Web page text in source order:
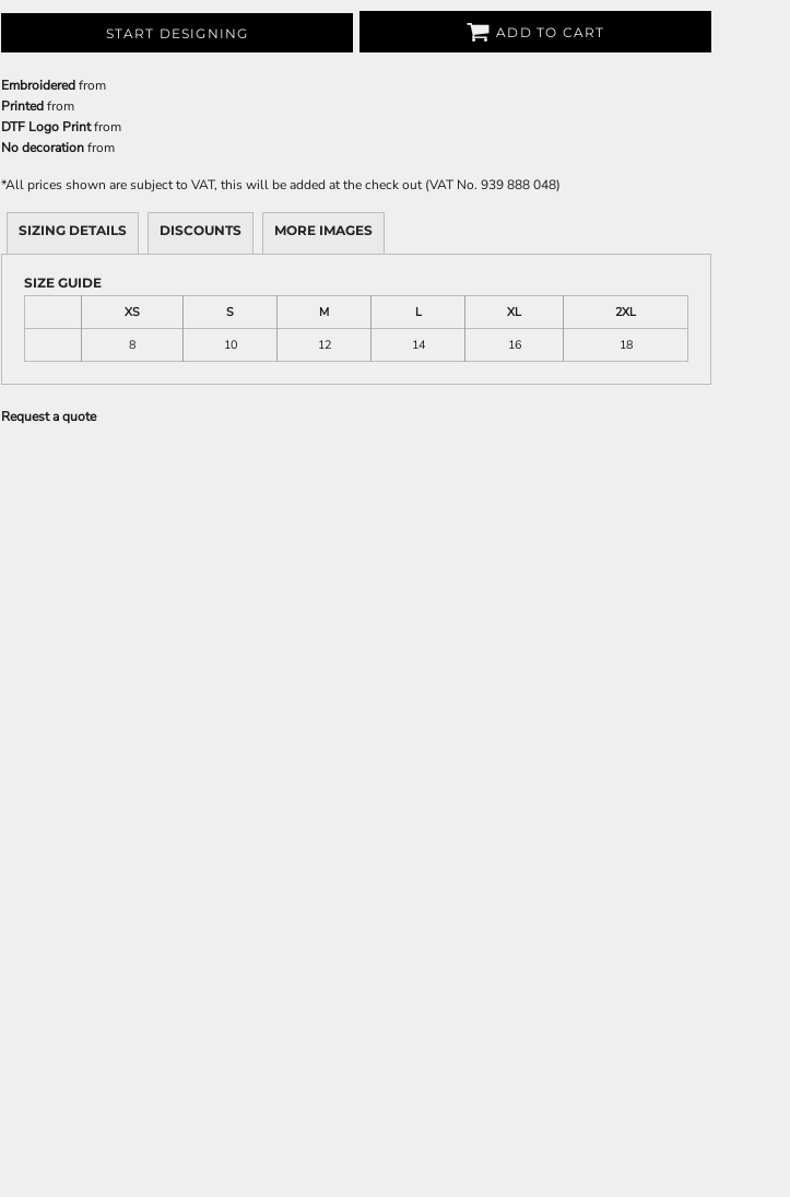
START DESIGNING ADD TO CART
Embroideredfrom
Printedfrom
DTF Logo Printfrom
No decorationfrom
*All prices shown are subject to VAT, this will be added at the check out (VAT No. 939 888 048)
SIZING DETAILS DISCOUNTS MORE IMAGES
SIZE GUIDE
XS
S M L XL
2XL
8
10 12 14 16 18
Request a quote